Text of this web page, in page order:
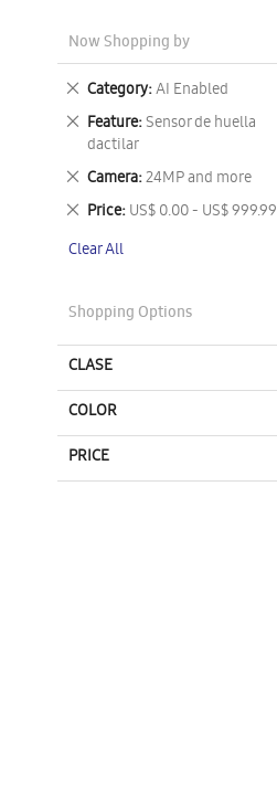
Now Shopping by
Category AI Enabled
Remove
This
Item
Feature Sensor de huella
dactilar
Remove
This
Item
Camera 24MP and more
Remove
This
Item
Price US$ 0.00 - US$ 999.99
Remove
Item
Clear All
Shopping Options
CLASE
COLOR
PRICE